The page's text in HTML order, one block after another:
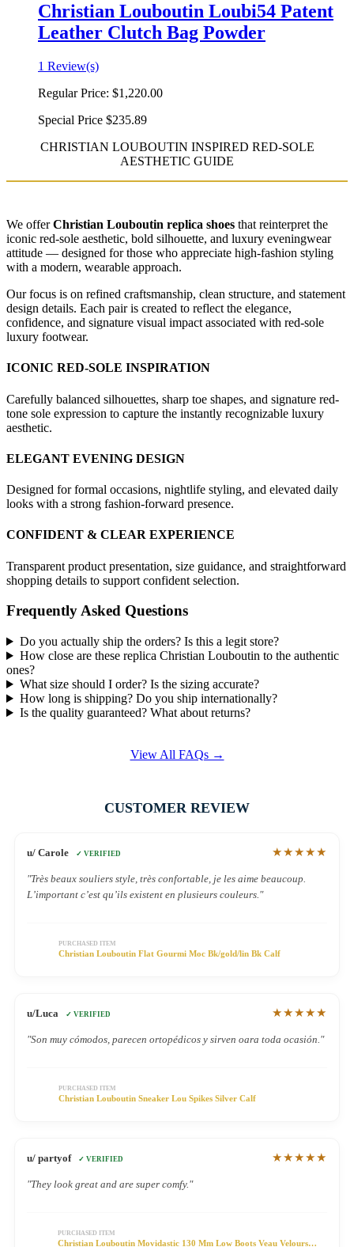
Christian Louboutin Loubi54 Patent
Leather Clutch Bag Powder
1 Review(s)
Regular Price: $1,220.00
Special Price $235.89
CHRISTIAN LOUBOUTIN INSPIRED RED-SOLE
AESTHETIC GUIDE
We offerChristian Louboutin replica shoes that reinterpret the
iconic red-sole aesthetic, bold silhouette, and luxury eveningwear
attitude — designed for those who appreciate high-fashion styling
with a modern, wearable approach.
Our focus is on refined craftsmanship, clean structure, and statement
design details. Each pair is created to reflect the elegance,
confidence, and signature visual impact associated with red-sole
luxury footwear.
ICONIC RED-SOLE INSPIRATION
Carefully balanced silhouettes, sharp toe shapes, and signature red-
tone sole expression to capture the instantly recognizable luxury
aesthetic.
ELEGANT EVENING DESIGN
Designed for formal occasions, nightlife styling, and elevated daily
looks with a strong fashion-forward presence.
CONFIDENT & CLEAR EXPERIENCE
Transparent product presentation, size guidance, and straightforward
shopping details to support confident selection.
Frequently Asked Questions
Do you actually ship the orders? Is this a legit store?
How close are these replica Christian Louboutin to the authentic
ones?
What size should I order? Is the sizing accurate?
How long is shipping? Do you ship internationally?
Is the quality guaranteed? What about returns?
View All FAQs →
CUSTOMER REVIEW
u/ Carole ✓ VERIFIED ★★★★★
"Très beaux souliers style, très confortable, je les aime beaucoup.
L’important c’est qu’ils existent en plusieurs couleurs."
PURCHASED ITEM
Christian Louboutin Flat Gourmi Moc Bk/gold/lin Bk Calf
u/Luca ✓ VERIFIED ★★★★★
"Son muy cómodos, parecen ortopédicos y sirven oara toda ocasión."
PURCHASED ITEM
Christian Louboutin Sneaker Lou Spikes Silver Calf
u/ partyof ✓ VERIFIED ★★★★★
"They look great and are super comfy."
PURCHASED ITEM
Christian Louboutin Movidastic 130 Mm Low Boots Veau Velours